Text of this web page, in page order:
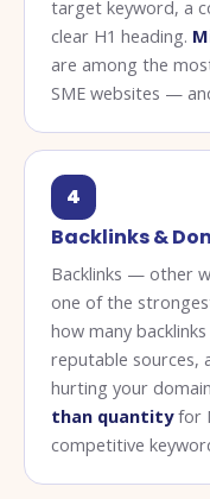
target keyword, a
clear H1 heading.
are among the
SME websites —
4
Backlinks &
Backlinks — other
one of the
how many
reputable sources,
hurting your
than quantityfor
competitive